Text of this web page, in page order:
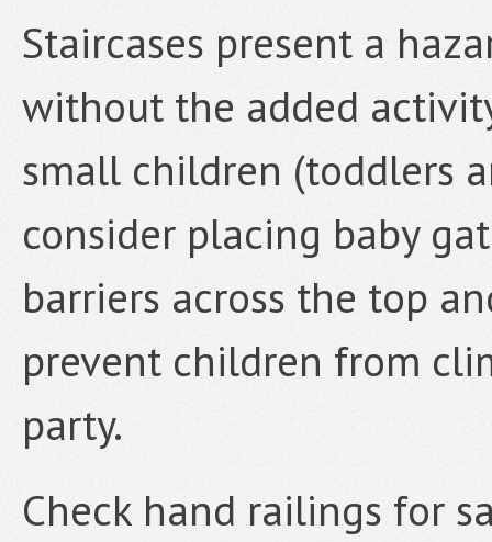
Staircases present a
without the added
small children (toddlers
consider placing baby
barriers across the top
prevent children from
party.
Check hand railings for